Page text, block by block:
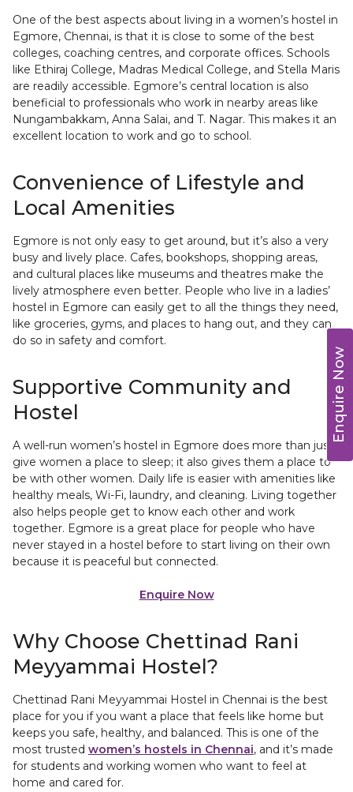
One of the best aspects about living in a women’s hostel in
Egmore, Chennai, is that it is close to some of the best
colleges, coaching centres, and corporate offices. Schools
like Ethiraj College, Madras Medical College, and Stella Maris
are readily accessible. Egmore’s central location is also
beneficial to professionals who work in nearby areas like
Nungambakkam, Anna Salai, and T. Nagar. This makes it an
excellent location to work and go to school.
Convenience of Lifestyle and
Local Amenities
Egmore is not only easy to get around, but it’s also a very
busy and lively place. Cafes, bookshops, shopping areas,
and cultural places like museums and theatres make the
lively atmosphere even better. People who live in a ladies’
hostel in Egmore can easily get to all the things they need,
like groceries, gyms, and places to hang out, and they can
do so in safety and comfort.
Supportive Community and
Hostel
A well-run women’s hostel in Egmore does more than just
give women a place to sleep; it also gives them a place to
be with other women. Daily life is easier with amenities like
healthy meals, Wi-Fi, laundry, and cleaning. Living together
also helps people get to know each other and work
together. Egmore is a great place for people who have
never stayed in a hostel before to start living on their own
because it is peaceful but connected.
Enquire Now
Why Choose Chettinad Rani
Meyyammai Hostel?
Chettinad Rani Meyyammai Hostel in Chennai is the best
place for you if you want a place that feels like home but
keeps you safe, healthy, and balanced. This is one of the
most trusted women’s hostels in Chennai, and it’s made
for students and working women who want to feel at
home and cared for.
Enquire Now